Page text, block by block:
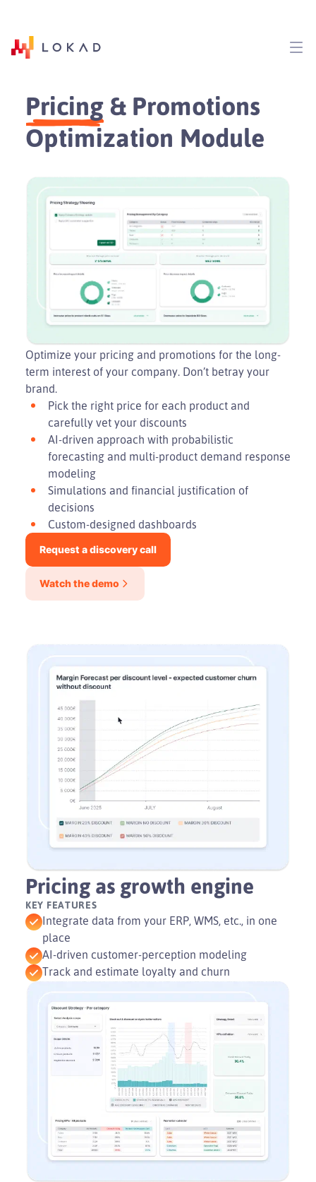
Pricing& Promotions
Optimization Module
Optimize your pricing and promotions for the long-
term interest of your company. Don’t betray your
brand.
Pick the right price for each product and
carefully vet your discounts
AI-driven approach with probabilistic
forecasting and multi-product demand response
modeling
Simulations and financial justification of
decisions
Custom-designed dashboards
Request a discovery call
Watch the demo
Play
Video
Pricing as growth engine
KEY FEATURES
Integrate data from your ERP, WMS, etc., in one
place
AI-driven customer-perception modeling
Track and estimate loyalty and churn